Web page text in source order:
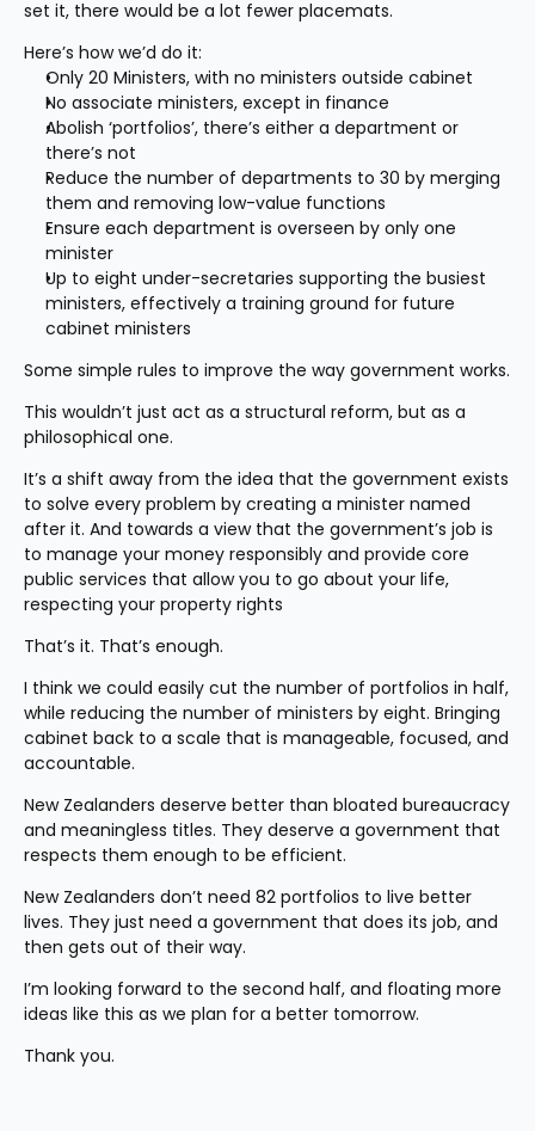
set it, there would be a lot fewer placemats.
Here’s how we’d do it:
Only 20 Ministers, with no ministers outside cabinet
No associate ministers, except in finance
Abolish ‘portfolios’, there’s either a department or
there’s not
Reduce the number of departments to 30 by merging
them and removing low-value functions
Ensure each department is overseen by only one
minister
Up to eight under-secretaries supporting the busiest
ministers, effectively a training ground for future
cabinet ministers
Some simple rules to improve the way government works.
This wouldn’t just act as a structural reform, but as a
philosophical one.
It’s a shift away from the idea that the government exists
to solve every problem by creating a minister named
after it. And towards a view that the government’s job is
to manage your money responsibly and provide core
public services that allow you to go about your life,
respecting your property rights
That’s it. That’s enough.
I think we could easily cut the number of portfolios in half,
while reducing the number of ministers by eight. Bringing
cabinet back to a scale that is manageable, focused, and
accountable.
New Zealanders deserve better than bloated bureaucracy
and meaningless titles. They deserve a government that
respects them enough to be efficient.
New Zealanders don’t need 82 portfolios to live better
lives. They just need a government that does its job, and
then gets out of their way.
I’m looking forward to the second half, and floating more
ideas like this as we plan for a better tomorrow.
Thank you.